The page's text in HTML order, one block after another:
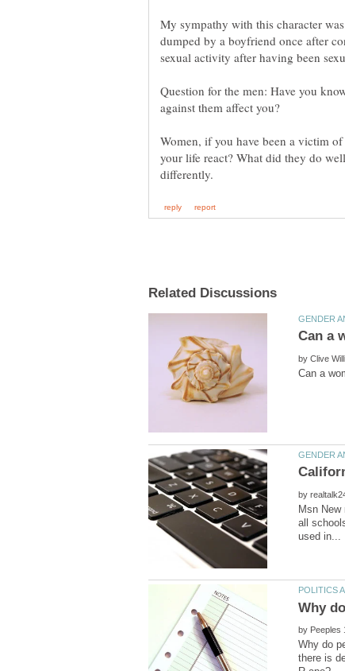
My sympathy with this character
dumped by a boyfriend once after
Question for the men: Have you
against them affect you?
Women, if you have been a victim
your life react? What did they do
by
by
Msn
all
by
Why do
there is